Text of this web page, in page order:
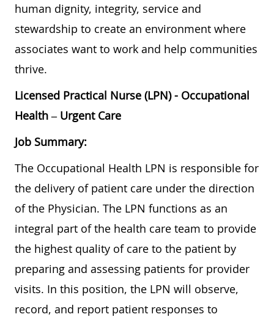
human dignity, integrity, service and
stewardship to create an environment where
associates want to work and help communities
thrive.
Licensed Practical Nurse (LPN) - Occupational
Health – Urgent Care
Job Summary:
The Occupational Health LPN is responsible for
the delivery of patient care under the direction
of the Physician. The LPN functions as an
integral part of the health care team to provide
the highest quality of care to the patient by
preparing and assessing patients for provider
visits. In this position, the LPN will observe,
record, and report patient responses to